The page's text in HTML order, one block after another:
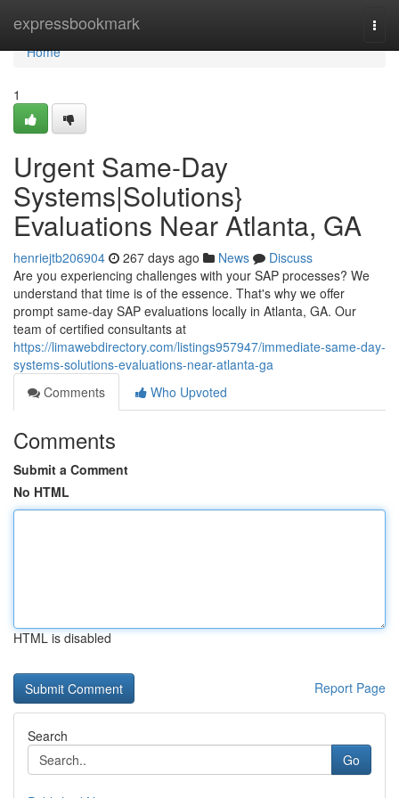
expressbookmark
Home
Home
1
Urgent Same-Day
Systems|Solutions}
Evaluations Near Atlanta, GA
henriejtb206904 267 days ago News
Discuss
Are you experiencing challenges with your SAP processes? We
understand that time is of the essence. That's why we offer
prompt same-day SAP evaluations locally in Atlanta, GA. Our
team of certified consultants at
https://limawebdirectory.com/listings957947/immediate-same-day-
systems-solutions-evaluations-near-atlanta-ga
Comments
Who Upvoted
Comments
Submit a Comment
No HTML
HTML is disabled
Report Page
Search
Go